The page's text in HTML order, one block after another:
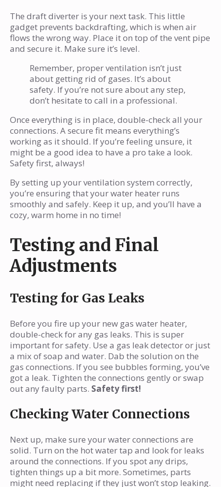
The draft diverter is your next task. This little
gadget prevents backdrafting, which is when air
flows the wrong way. Place it on top of the vent pipe
and secure it. Make sure it’s level.
Remember, proper ventilation isn’t just
about getting rid of gases. It’s about
safety. If you’re not sure about any step,
don’t hesitate to call in a professional.
Once everything is in place, double-check all your
connections. A secure fit means everything’s
working as it should. If you’re feeling unsure, it
might be a good idea to have a pro take a look.
Safety first, always!
By setting up your ventilation system correctly,
you’re ensuring that your water heater runs
smoothly and safely. Keep it up, and you’ll have a
cozy, warm home in no time!
Testing and Final
Adjustments
Testing for Gas Leaks
Before you fire up your new gas water heater,
double-check for any gas leaks. This is super
important for safety. Use a gas leak detector or just
a mix of soap and water. Dab the solution on the
gas connections. If you see bubbles forming, you’ve
got a leak. Tighten the connections gently or swap
out any faulty parts. Safety first!
Checking Water Connections
Next up, make sure your water connections are
solid. Turn on the hot water tap and look for leaks
around the connections. If you spot any drips,
tighten things up a bit more. Sometimes, parts
might need replacing if they just won’t stop leaking.